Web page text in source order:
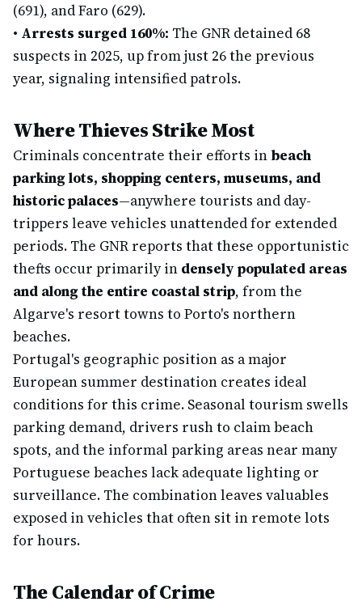
(691), and Faro (629).
• Arrests surged 160%: The GNR detained 68
suspects in 2025, up from just 26 the previous
year, signaling intensified patrols.
Where Thieves Strike Most
Criminals concentrate their efforts in beach
parking lots, shopping centers, museums, and
historic palaces—anywhere tourists and day-
trippers leave vehicles unattended for extended
periods. The GNR reports that these opportunistic
thefts occur primarily in densely populated areas
and along the entire coastal strip, from the
Algarve's resort towns to Porto's northern
beaches.
Portugal's geographic position as a major
European summer destination creates ideal
conditions for this crime. Seasonal tourism swells
parking demand, drivers rush to claim beach
spots, and the informal parking areas near many
Portuguese beaches lack adequate lighting or
surveillance. The combination leaves valuables
exposed in vehicles that often sit in remote lots
for hours.
The Calendar of Crime